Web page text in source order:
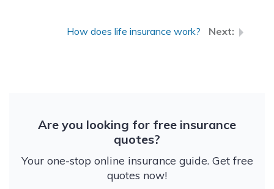
How does life insurance work?
Are you looking for free insurance
quotes?
Your one-stop online insurance guide. Get free
quotes now!